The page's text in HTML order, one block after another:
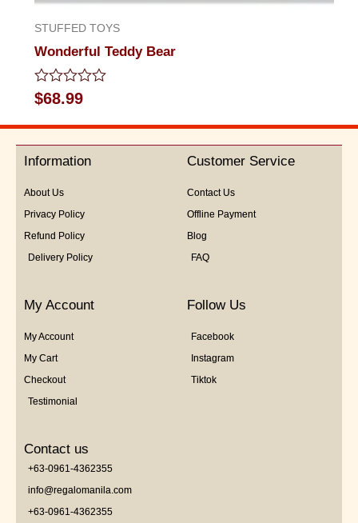
STUFFED TOYS
Wonderful Teddy Bear
Rated
0
out
5
$68.99
Information
About Us
Privacy Policy
Refund Policy
Delivery Policy
Customer Service
Contact Us
Offline Payment
Blog
FAQ
My Account
My Account
My Cart
Checkout
Testimonial
Follow Us
Facebook
Instagram
Tiktok
Contact us
+63-0961-4362355
info@regalomanila.com
+63-0961-4362355